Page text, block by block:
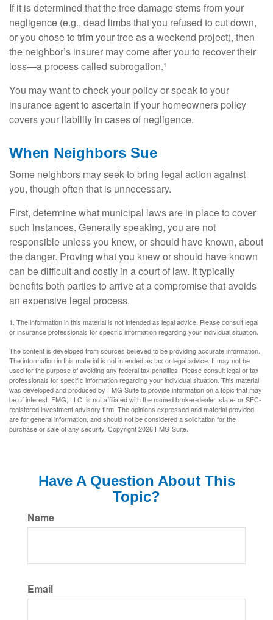
If it is determined that the tree damage stems from your
negligence (e.g., dead limbs that you refused to cut down,
or you chose to trim your tree as a weekend project), then
the neighbor’s insurer may come after you to recover their
loss—a process called subrogation.¹
You may want to check your policy or speak to your
insurance agent to ascertain if your homeowners policy
covers your liability in cases of negligence.
When Neighbors Sue
Some neighbors may seek to bring legal action against
you, though often that is unnecessary.
First, determine what municipal laws are in place to cover
such instances. Generally speaking, you are not
responsible unless you knew, or should have known, about
the danger. Proving what you knew or should have known
can be difficult and costly in a court of law. It typically
benefits both parties to arrive at a compromise that avoids
an expensive legal process.
1. The information in this material is not intended as legal advice. Please consult legal
or insurance professionals for specific information regarding your individual situation.
The content is developed from sources believed to be providing accurate information.
The information in this material is not intended as tax or legal advice. It may not be
used for the purpose of avoiding any federal tax penalties. Please consult legal or tax
professionals for specific information regarding your individual situation. This material
was developed and produced by FMG Suite to provide information on a topic that may
be of interest. FMG, LLC, is not affiliated with the named broker-dealer, state- or SEC-
registered investment advisory firm. The opinions expressed and material provided
are for general information, and should not be considered a solicitation for the
purchase or sale of any security. Copyright2026 FMG Suite.
Have A Question About This
Topic?
Name
Email